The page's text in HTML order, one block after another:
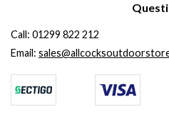
Call: 01299 822 212
Email: